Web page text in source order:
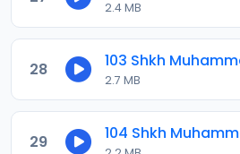
2.4 MB
28
2.7 MB
29